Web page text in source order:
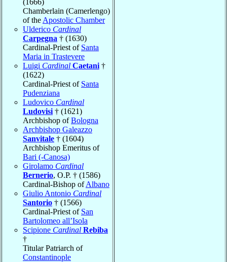
(1666)
Chamberlain (Camerlengo)
of the Apostolic Chamber
Ulderico Cardinal
Carpegna † (1630)
Cardinal-Priest of Santa
Maria in Trastevere
Luigi Cardinal Caetani †
(1622)
Cardinal-Priest of Santa
Pudenziana
Ludovico Cardinal
Ludovisi † (1621)
Archbishop ofBologna
Archbishop Galeazzo
Sanvitale † (1604)
Archbishop Emeritus of
Bari (-Canosa)
Girolamo Cardinal
Bernerio, O.P. † (1586)
Cardinal-Bishop ofAlbano
Giulio Antonio Cardinal
Santorio † (1566)
Cardinal-Priest of San
Bartolomeo all’Isola
Scipione Cardinal Rebiba
†
Titular Patriarch of
Constantinople